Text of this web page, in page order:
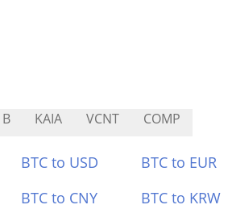
B KAIA VCNT COMP
BTC to USD BTC to EUR
BTC to CNY BTC to KRW